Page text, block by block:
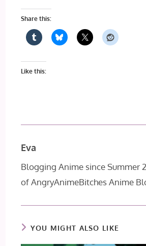
Share this:
Like this:
Eva
Blogging Anime since Summer
of AngryAnimeBitches Anime
YOU MIGHT ALSO LIKE